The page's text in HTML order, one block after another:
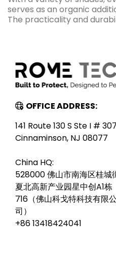
serves as an organic
The practicality and
OFFICE ADDRESS:
141 Route 130 S Ste I # 307
Cinnaminson, NJ 08077
China HQ:
528000 佛山市南海区桂城
夏北高新产业园星中创A1栋
716（佛山科戈特科技有限
司）
+86 13418424041